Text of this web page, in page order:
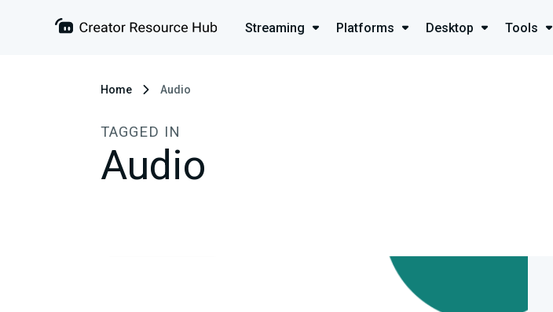
Streaming Platforms Desktop Tools
Home Audio
TAGGED IN
Audio